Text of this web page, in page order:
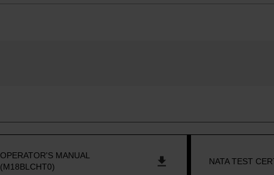
OPERATOR'S MANUAL
(M18BLCHT0)
NATA TEST